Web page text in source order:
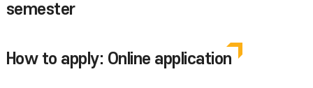
semester
How to apply: Online application